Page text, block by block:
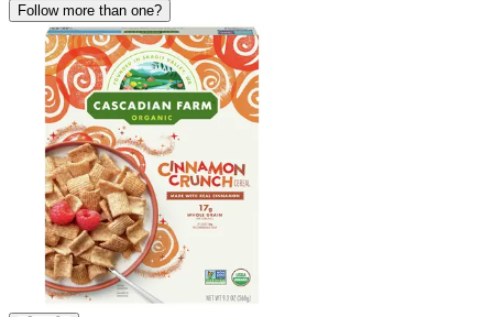
Follow more than one?